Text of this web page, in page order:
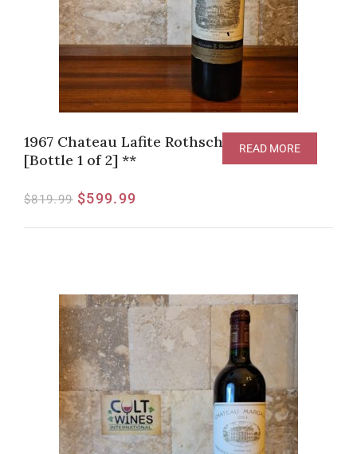
1967 Chateau Lafite Rothschild, Pauillac
[Bottle 1 of 2] **
$819.99 $599.99
READ MORE